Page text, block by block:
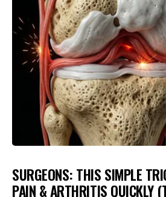
SURGEONS: THIS SIMPLE
PAIN & ARTHRITIS QUICKLY